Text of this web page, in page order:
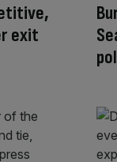
exit